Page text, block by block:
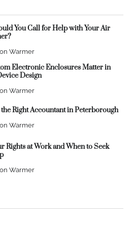
You Call for Help with Your Air
Warmer
Electronic Enclosures Matter in
Design
Warmer
Right Accountant in Peterborough
Warmer
Rights at Work and When to Seek
Warmer